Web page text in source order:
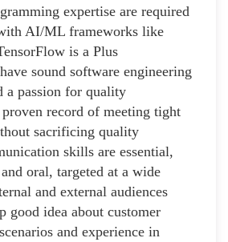
expertise are required
AI/ML frameworks like
is a Plus
sound software engineering
a passion for quality
record of meeting tight
sacrificing quality
skills are essential,
oral, targeted at a wide
and external audiences
good idea about customer
and experience in